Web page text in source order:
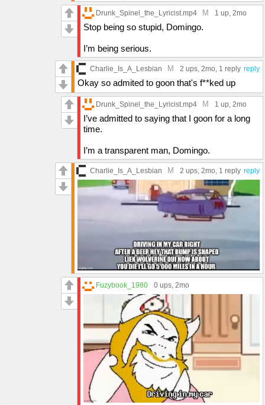
Drunk_Spinel_the_Lyricist.mp4 M 1 up, 2mo
Stop being so stupid, Domingo.
I’m being serious.
reply
Charlie_Is_A_Lesbian M 2 ups, 2mo, 1 reply
Okay so admited to goon that's f**ked up
Drunk_Spinel_the_Lyricist.mp4 M 1 up, 2mo
I’ve admitted to saying that I goon for a long
time.
I’m a transparent man, Domingo.
reply
Charlie_Is_A_Lesbian M 2 ups, 2mo, 1 reply
Fuzybook_1980 0 ups , 2mo